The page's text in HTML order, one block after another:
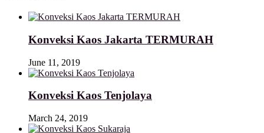
Konveksi Kaos Jakarta TERMURAH
June 11, 2019
Konveksi Kaos Tenjolaya
March 24, 2019